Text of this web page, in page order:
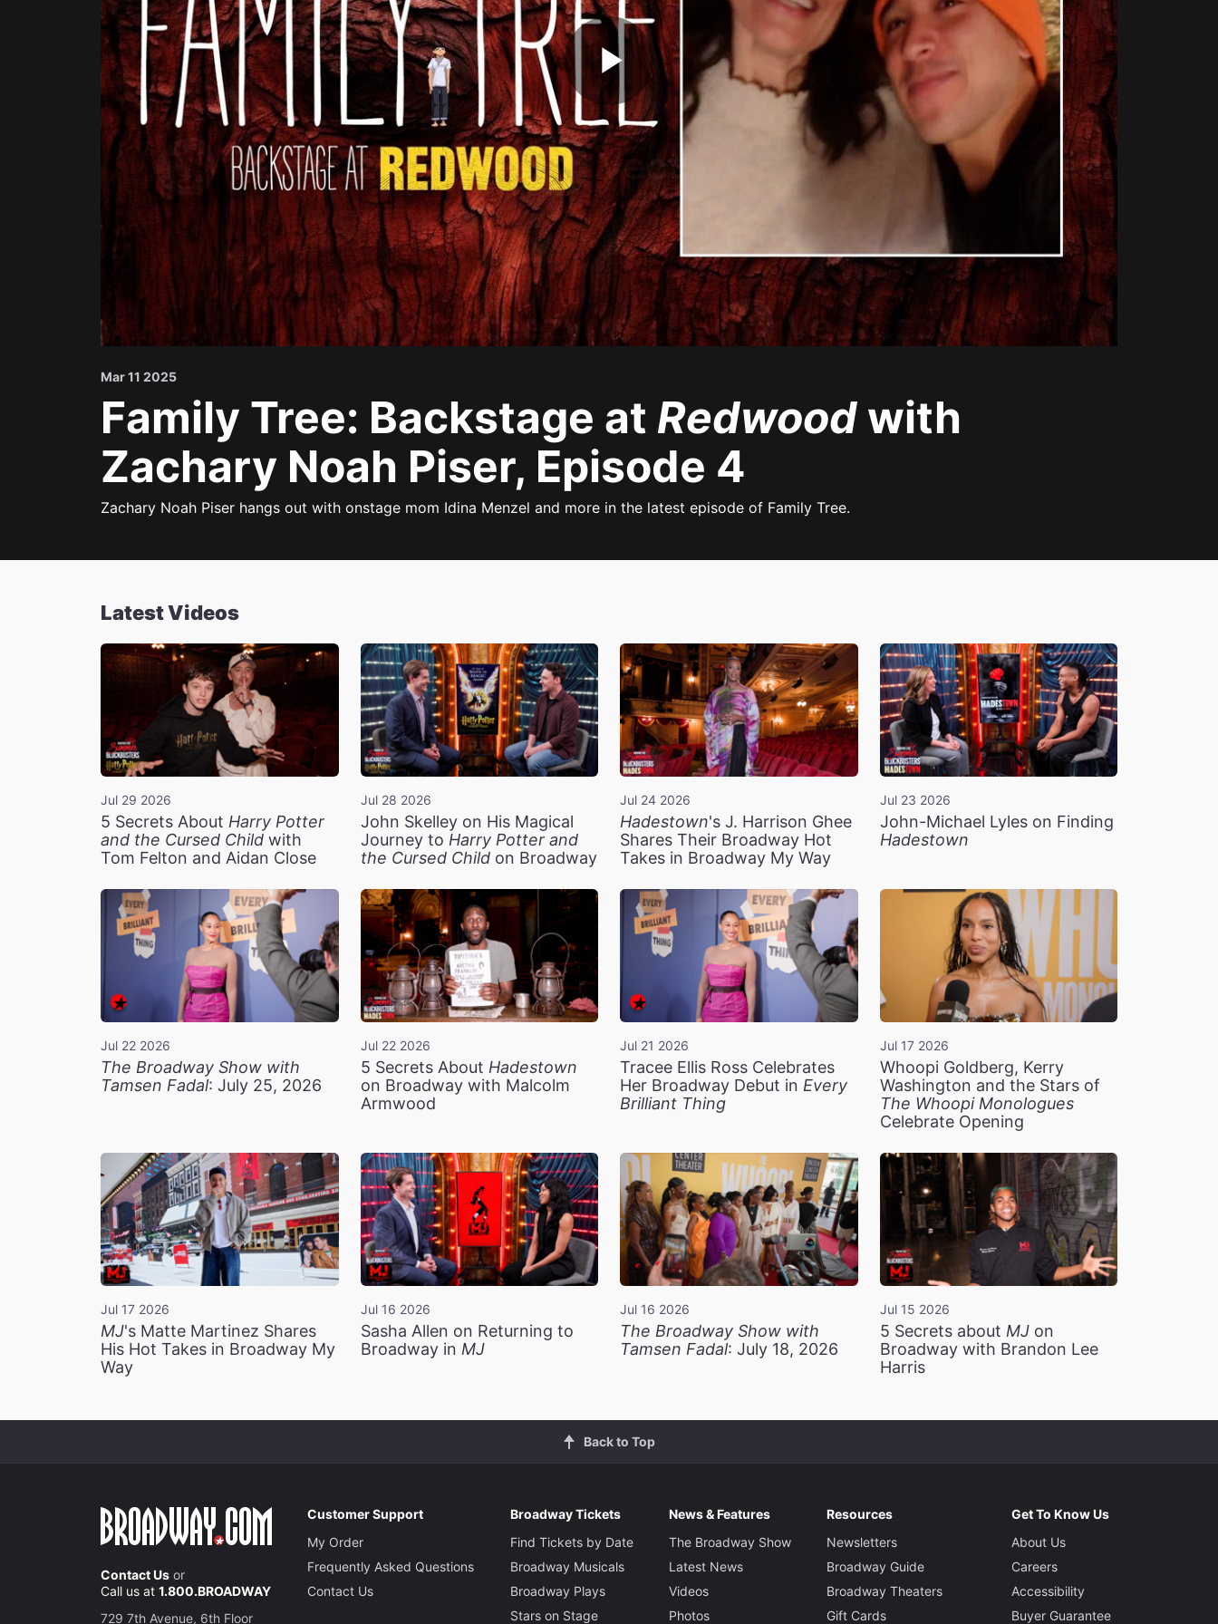
Play
Video
Mar 11 2025
Family Tree: Backstage at Redwood with
Zachary Noah Piser, Episode 4
Zachary Noah Piser hangs out with onstage mom Idina Menzel and more in the latest episode of Family Tree.
Latest Videos
Jul 29 2026
5 Secrets About Harry Potter
and the Cursed Child with
Tom Felton and Aidan Close
Jul 28 2026
John Skelley on His Magical
Journey to Harry Potter and
the Cursed Childon Broadway
Jul 24 2026
Hadestown's J. Harrison Ghee
Shares Their Broadway Hot
Takes in Broadway My Way
Jul 23 2026
John-Michael Lyles on Finding
Hadestown
Jul 22 2026
The Broadway Show with
Tamsen Fadal: July 25, 2026
Jul 22 2026
5 Secrets About Hadestown
on Broadway with Malcolm
Armwood
Jul 21 2026
Tracee Ellis Ross Celebrates
Her Broadway Debut in Every
Brilliant Thing
Jul 17 2026
Whoopi Goldberg, Kerry
Washington and the Stars of
The Whoopi Monologues
Celebrate Opening
Jul 17 2026
MJ's Matte Martinez Shares
His Hot Takes in Broadway My
Way
Jul 16 2026
Sasha Allen on Returning to
Broadway in MJ
Jul 16 2026
The Broadway Show with
Tamsen Fadal: July 18, 2026
Jul 15 2026
5 Secrets about MJon
Broadway with Brandon Lee
Harris
Back to Top
Contact Us or
Call us at 1.800.BROADWAY
729 7th Avenue, 6th Floor
Customer Support
My Order
Frequently Asked Questions
Contact Us
Broadway Tickets
Find Tickets by Date
Broadway Musicals
Broadway Plays
Stars on Stage
News & Features
The Broadway Show
Latest News
Videos
Photos
Resources
Newsletters
Broadway Guide
Broadway Theaters
Gift Cards
Get To Know Us
About Us
Careers
Accessibility
Buyer Guarantee